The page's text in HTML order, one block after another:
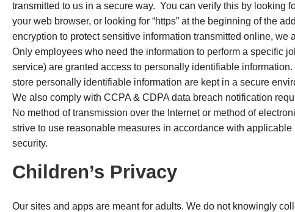
transmitted to us in a secure way. You can verify this by looking
your web browser, or looking for “https” at the beginning of the
encryption to protect sensitive information transmitted online, we
Only employees who need the information to perform a specific
service) are granted access to personally identifiable
store personally identifiable information are kept in a secure
We also comply with CCPA & CDPA data breach notification
No method of transmission over the Internet or method of
strive to use reasonable measures in accordance with
security.
Children’s Privacy
Our sites and apps are meant for adults. We do not knowingly